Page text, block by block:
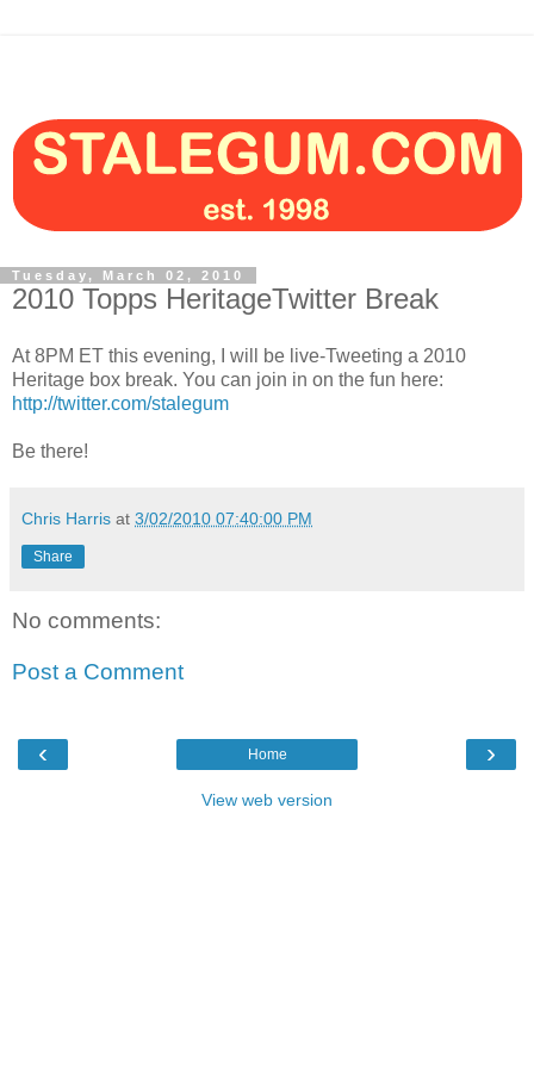
Tuesday, March 02, 2010
2010 Topps HeritageTwitter Break
At 8PM ET this evening, I will be live-Tweeting a 2010
Heritage box break. You can join in on the fun here:
http://twitter.com/stalegum
Be there!
Chris Harris at 3/02/2010 07:40:00 PM
Share
No comments:
Post a Comment
‹ ›
Home
View web version